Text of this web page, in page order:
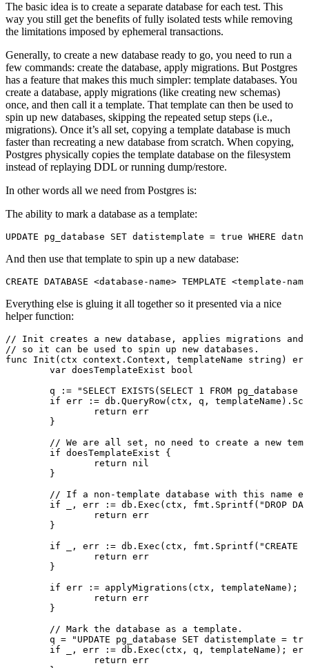
The basic idea is to create a separate database for each test. This
way you still get the benefits of fully isolated tests while removing
the limitations imposed by ephemeral transactions.
Generally, to create a new database ready to go, you need to run a
few commands: create the database, apply migrations. But Postgres
has a feature that makes this much simpler: template databases. You
create a database, apply migrations (like creating new schemas)
once, and then call it a template. That template can then be used to
spin up new databases, skipping the repeated setup steps (i.e.,
migrations). Once it’s all set, copying a template database is much
faster than recreating a new database from scratch. When copying,
Postgres physically copies the template database on the filesystem
instead of replaying DDL or running dump/restore.
In other words all we need from Postgres is:
The ability to mark a database as a template:
UPDATE pg_database SET datistemplate = true WHERE
And then use that template to spin up a new database:
CREATE DATABASE <database-name> TEMPLATE <template -
Everything else is gluing it all together so it presented via a nice
helper function:
// Init creates a new database, applies migrations
// so it can be used to spin up new databases.
func Init (ctx context . Context , templateName string )
	var
doesTemplateExist
bool
	q
:= "SELECT EXISTS(SELECT 1 FROM
	if
err := db. QueryRow(ctx, q, templateName).
		return
err
	}
// We are all set, no need to create a new
	if
doesTemplateExist {
		return
nil
	}
// If a non-template database with this name
	if
_, err := db. Exec (ctx, fmt. Sprintf ( "DROP
		return
err
	}
	if
_, err := db. Exec (ctx, fmt. Sprintf ( "CREATE
		return
err
	}
	if
err := applyMigrations (ctx, templateName);
		return
err
	}
	// Mark the database as a template.
	q
= "UPDATE pg_database SET datistemplate =
	if
_, err := db. Exec (ctx, q, templateName);
		return
err